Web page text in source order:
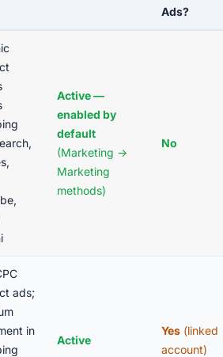
Ads?
Active —
enabled by
default
(Marketing →
Marketing
methods)
No
ads;
in
Active
Yes (linked
account)